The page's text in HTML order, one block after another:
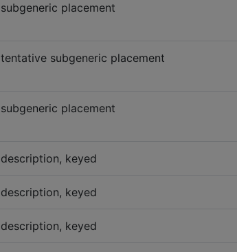
subgeneric placement
tentative subgeneric placement
subgeneric placement
description, keyed
description, keyed
description, keyed